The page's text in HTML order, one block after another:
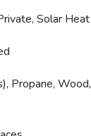
Solar Heat
Propane, Wood,